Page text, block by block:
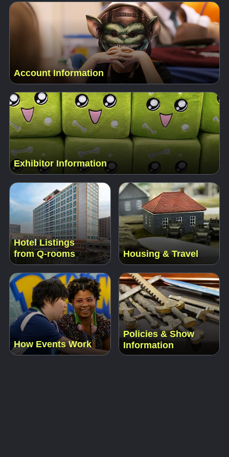
Account Information
Exhibitor Information
Hotel Listings
from Q-rooms
Housing & Travel
How Events Work
Policies & Show
Information